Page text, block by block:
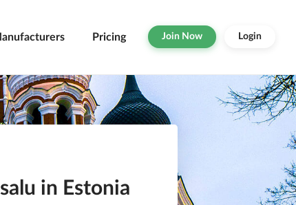
Pricing Join Now Login
in Estonia